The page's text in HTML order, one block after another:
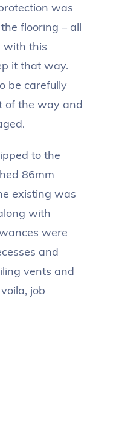
was
flooring – all
with this
it that way.
be carefully
of the way and
to the
86mm
existing was
with
were
and
vents and
job